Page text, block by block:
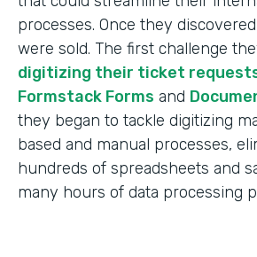
processes. Once they
were sold. The first challenge
digitizing their ticket
Formstack Forms and
they began to tackle digitizing
based and manual processes,
hundreds of spreadsheets and
many hours of data processing